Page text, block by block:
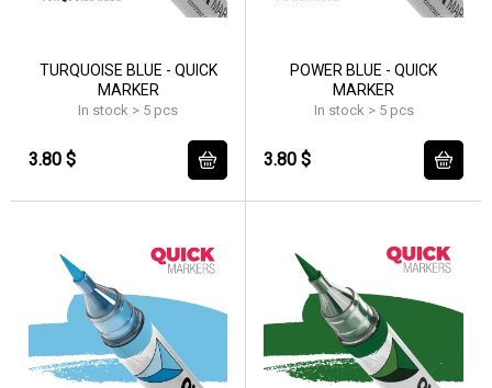
TURQUOISE BLUE - QUICK
MARKER
In stock > 5 pcs
3.80 $
POWER BLUE - QUICK
MARKER
In stock > 5 pcs
3.80 $